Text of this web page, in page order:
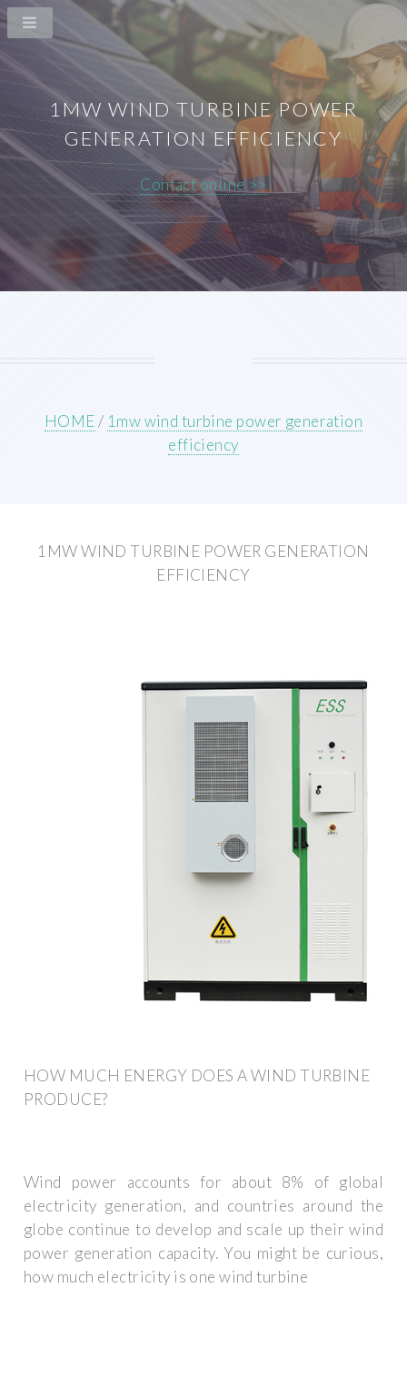
1MW WIND TURBINE POWER
GENERATION EFFICIENCY
Contact online >>
HOME/ 1mw wind turbine power generation
efficiency
1MW WIND TURBINE POWER GENERATION
EFFICIENCY
HOW MUCH ENERGY DOES A WIND TURBINE
PRODUCE?
Wind power accounts for about 8% of global
electricity generation, and countries around the
globe continue to develop and scale up their wind
power generation capacity. You might be curious,
how much electricity is one wind turbine